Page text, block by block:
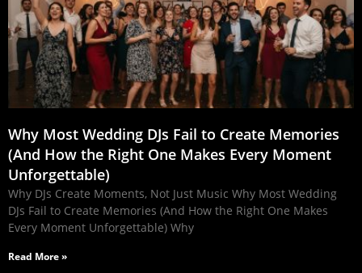
Why Most Wedding DJs Fail to Create Memories
(And How the Right One Makes Every Moment
Unforgettable)
Why DJs Create Moments, Not Just Music Why Most Wedding
DJs Fail to Create Memories (And How the Right One Makes
Every Moment Unforgettable) Why
Read More »